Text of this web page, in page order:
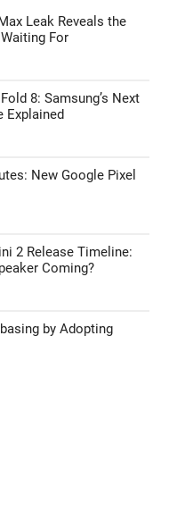
Leak Reveals the
Waiting For
8: Samsung’s Next
Explained
New Google Pixel
2 Release Timeline:
Coming?
by Adopting